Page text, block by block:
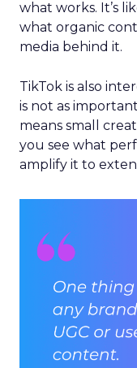
what works. It’s
what organic
media behind it.
TikTok is also
is not as
means small
you see what
amplify it to